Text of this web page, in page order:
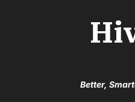
Better,